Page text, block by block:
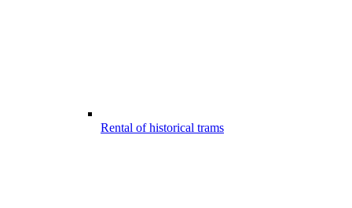
Rental of historical trams